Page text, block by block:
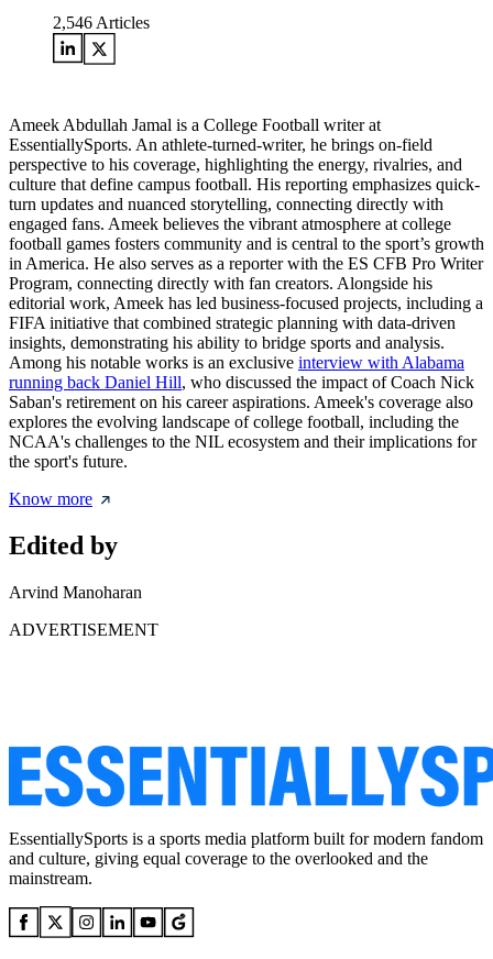
2,546 Articles
Ameek Abdullah Jamal is a College Football writer at
EssentiallySports. An athlete-turned-writer, he brings on-field
perspective to his coverage, highlighting the energy, rivalries, and
culture that define campus football. His reporting emphasizes quick-
turn updates and nuanced storytelling, connecting directly with
engaged fans. Ameek believes the vibrant atmosphere at college
football games fosters community and is central to the sport’s growth
in America. He also serves as a reporter with the ES CFB Pro Writer
Program, connecting directly with fan creators. Alongside his
editorial work, Ameek has led business-focused projects, including a
FIFA initiative that combined strategic planning with data-driven
insights, demonstrating his ability to bridge sports and analysis.
Among his notable works is an exclusive interview with Alabama
running back Daniel Hill, who discussed the impact of Coach Nick
Saban's retirement on his career aspirations. Ameek's coverage also
explores the evolving landscape of college football, including the
NCAA's challenges to the NIL ecosystem and their implications for
the sport's future.
Know more
Edited by
Arvind Manoharan
ADVERTISEMENT
EssentiallySports is a sports media platform built for modern fandom
and culture, giving equal coverage to the overlooked and the
mainstream.